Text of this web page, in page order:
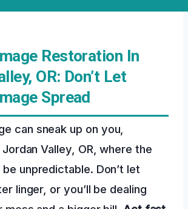
Restoration In
OR: Don’t Let
Spread
can sneak up on you,
Valley, OR, where the
unpredictable. Don’t let
linger, or you’ll be dealing